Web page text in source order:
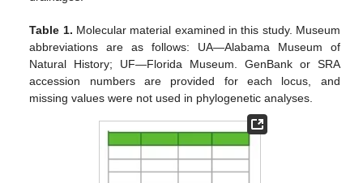
Table 1. Molecular material examined in this study. Museum
abbreviations are as follows: UA—Alabama Museum of
Natural History; UF—Florida Museum. GenBank or SRA
accession numbers are provided for each locus, and
missing values were not used in phylogenetic analyses.